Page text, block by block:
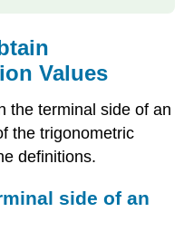
Values
the terminal side of an
the trigonometric
definitions.
side of an